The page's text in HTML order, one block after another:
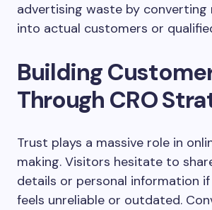
advertising waste by
into actual customers or
Building
Through CRO
Trust plays a massive role in
making. Visitors hesitate to
details or personal information
feels unreliable or outdated.